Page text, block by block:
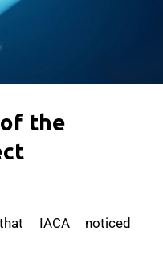
the
IACA noticed